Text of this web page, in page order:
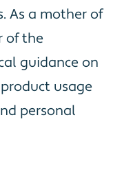
As a mother of
of the
guidance on
usage
personal